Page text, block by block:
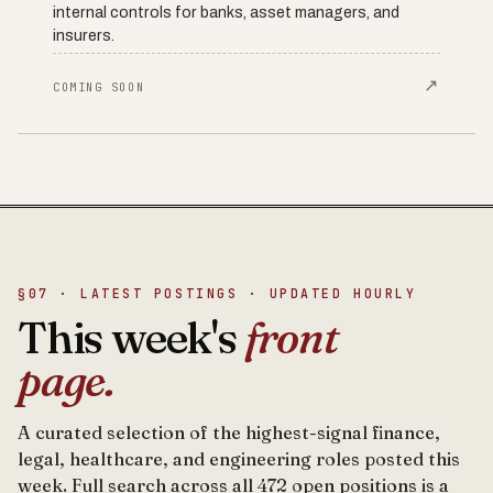
internal controls for banks, asset managers, and
insurers.
COMING SOON ↗
§07 · LATEST POSTINGS · UPDATED HOURLY
This week'sfront
page.
A curated selection of the highest-signal finance,
legal, healthcare, and engineering roles posted this
week. Full search across all 472 open positions is a